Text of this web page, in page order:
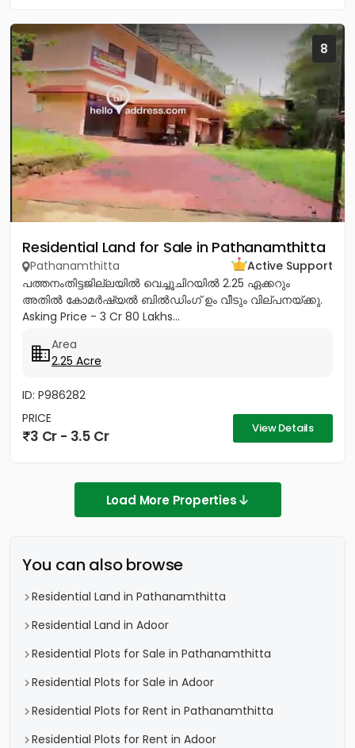
8
Residential Land for Sale in Pathanamthitta
Pathanamthitta
Active Support
പത്തനംതിട്ടജില്ലയിൽ വെച്ചൂചിറയിൽ 2.25 ഏക്കറും
അതിൽ കോമർഷ്യൽ ബിൽഡിംഗ്‌ ഉം വീടും വില്പനയ്ക്കു.
Asking Price - 3 Cr 80 Lakhs...
Area
2.25 Acre
ID: P986282
PRICE
3 Cr - 3.5 Cr View Details
Load More Properties
You can also browse
Residential Land in Pathanamthitta
Residential Land in Adoor
Residential Plots for Sale in Pathanamthitta
Residential Plots for Sale in Adoor
Residential Plots for Rent in Pathanamthitta
Residential Plots for Rent in Adoor